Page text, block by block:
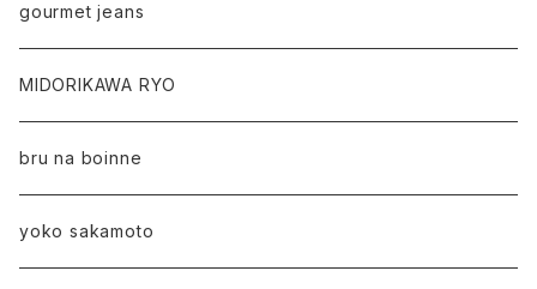
gourmet jeans
MIDORIKAWA RYO
bru na boinne
yoko sakamoto